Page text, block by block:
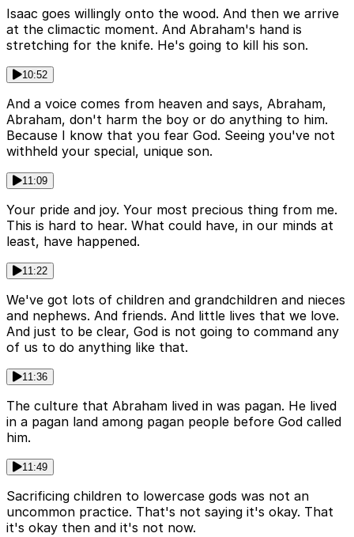
Isaac goes willingly onto the wood. And then we arrive
at the climactic moment. And Abraham's hand is
stretching for the knife. He's going to kill his son.
10:52
And a voice comes from heaven and says, Abraham,
Abraham, don't harm the boy or do anything to him.
Because I know that you fear God. Seeing you've not
withheld your special, unique son.
11:09
Your pride and joy. Your most precious thing from me.
This is hard to hear. What could have, in our minds at
least, have happened.
11:22
We've got lots of children and grandchildren and nieces
and nephews. And friends. And little lives that we love.
And just to be clear, God is not going to command any
of us to do anything like that.
11:36
The culture that Abraham lived in was pagan. He lived
in a pagan land among pagan people before God called
him.
11:49
Sacrificing children to lowercase gods was not an
uncommon practice. That's not saying it's okay. That
it's okay then and it's not now.